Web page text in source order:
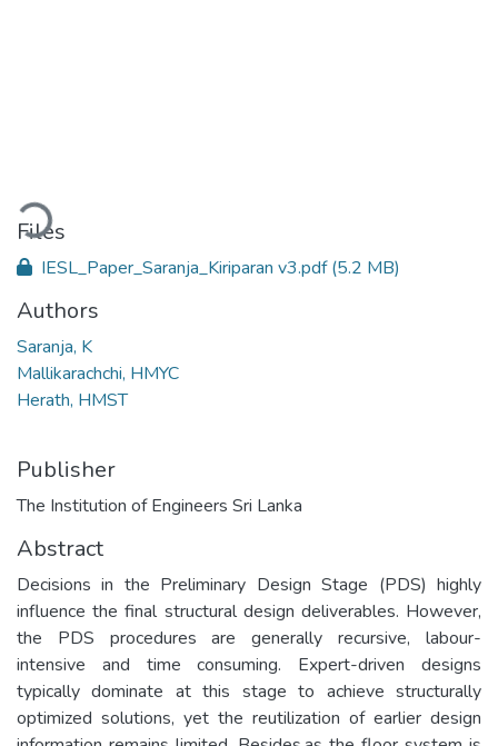
Files
IESL_Paper_Saranja_Kiriparan v3.pdf(5.2 MB)
Authors
Saranja, K
Mallikarachchi, HMYC
Herath, HMST
Publisher
The Institution of Engineers Sri Lanka
Abstract
Decisions in the Preliminary Design Stage (PDS) highly
influence the final structural design deliverables. However,
the PDS procedures are generally recursive, labour-
intensive and time­ consuming. Expert-driven designs
typically dominate at this stage to achieve structurally
optimized solutions, yet the reutilization of earlier design